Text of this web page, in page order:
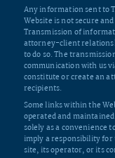
Any information sent to
Website is not secure
Transmission of
attorney-client
to do so. The
communication with us
constitute or create an
recipients.
Some links within the
operated and
solely as a convenience
imply a responsibility
site, its operator, or its